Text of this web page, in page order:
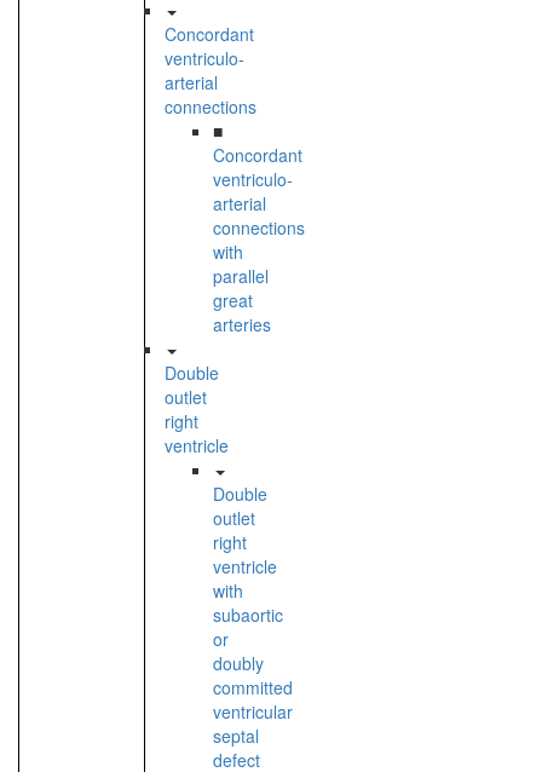
Concordant
ventriculo-
arterial
connections
■
Concordant
ventriculo-
arterial
connections
with
parallel
great
arteries
Double
outlet
right
ventricle
Double
outlet
right
ventricle
with
subaortic
or
doubly
committed
ventricular
septal
defect